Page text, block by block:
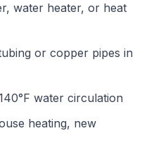
water heater, or heat
or copper pipes in
water circulation
heating, new